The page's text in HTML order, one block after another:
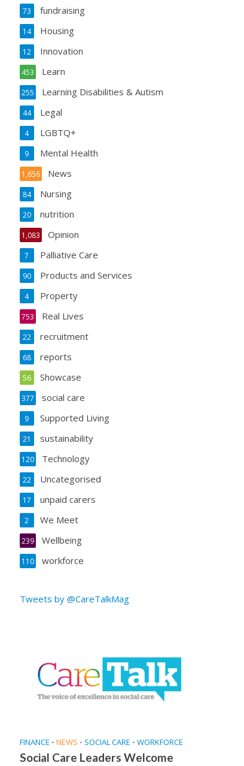
fundraising
73
Housing
14
Innovation
12
Learn
453
Learning Disabilities & Autism
255
Legal
44
LGBTQ+
4
Mental Health
9
News
1,656
Nursing
84
nutrition
20
Opinion
1,083
Palliative Care
7
Products and Services
90
Property
4
Real Lives
753
recruitment
22
reports
68
Showcase
56
social care
377
Supported Living
9
sustainability
21
Technology
120
Uncategorised
22
unpaid carers
17
We Meet
2
Wellbeing
239
workforce
110
Tweets by @CareTalkMag
FINANCE • NEWS • SOCIAL CARE • WORKFORCE
Social Care Leaders Welcome